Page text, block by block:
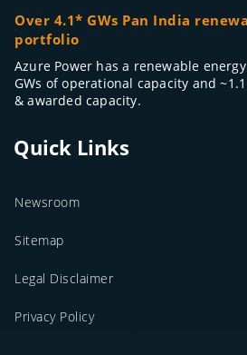
Over 4.1* GWs Pan India
portfolio
Azure Power has a renewable
GWs of operational capacity and
& awarded capacity.
Quick Links
Newsroom
Sitemap
Legal Disclaimer
Privacy Policy